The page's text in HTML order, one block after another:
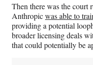
Then there was the court
Anthropicwas able to
providing a potential
broader licensing deals
that could potentially be